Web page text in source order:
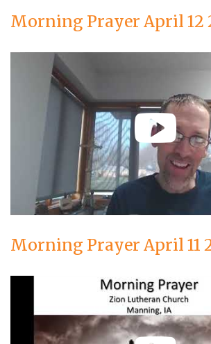
Morning Prayer April 12
Morning Prayer April 11